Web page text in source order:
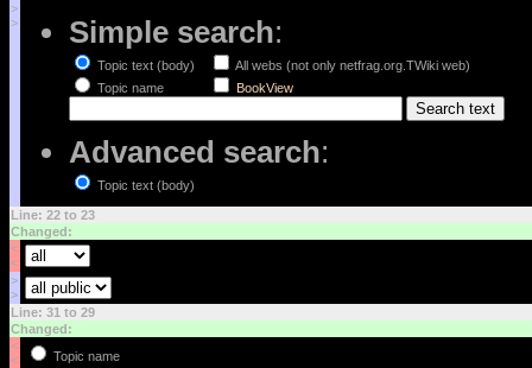
>
>
Simple search:
Topic text (body)
All webs (not only netfrag.org.TWiki web)
Topic name
BookView
Advanced search:
Topic text (body)
Line: 22 to 23
Changed:
<
<
>
>
Line: 31 to 29
Changed:
<
<
Topic name